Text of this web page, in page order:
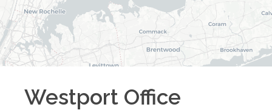
Westport Office